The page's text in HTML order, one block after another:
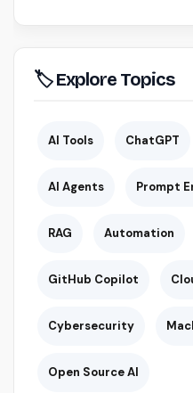
🏷 Explore Topics
AI Tools ChatGPT
AI Agents Prompt
RAG Automation
GitHub Copilot
Cybersecurity
Open Source AI